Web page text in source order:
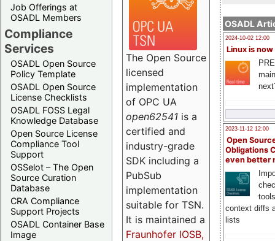
Job Offerings at
OSADL Members
Compliance
Services
OSADL Open Source
Policy Template
OSADL Open Source
License Checklists
OSADL FOSS Legal
Knowledge Database
Open Source License
Compliance Tool
Support
OSSelot – The Open
Source Curation
Database
CRA Compliance
Support Projects
OSADL Container Base
Image
OSADL
2024-10-02 12:00
Linux is now
2023-11-12 12:00
Open
Obligations
even better
context diffs
lists
The Open Source
licensed
implementation
of OPC UA
open62541 is a
certified and
industry-grade
SDK including a
PubSub
implementation
suitable for TSN.
It is maintained a
Fraunhofer IOSB,